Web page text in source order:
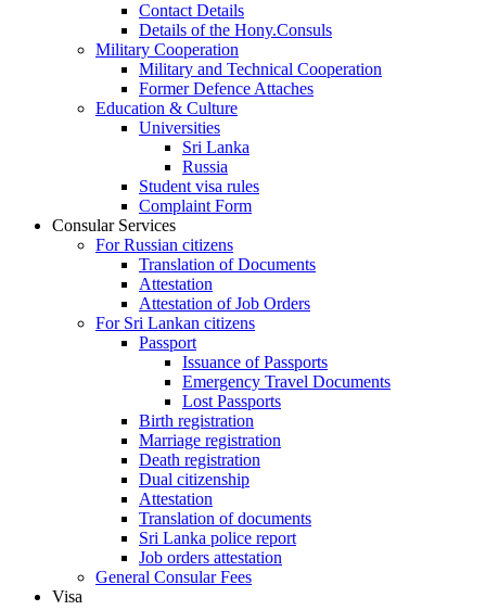
Contact Details
Details of the Hony.Consuls
Military Cooperation
Military and Technical Cooperation
Former Defence Attaches
Education & Culture
Universities
Sri Lanka
Russia
Student visa rules
Complaint Form
Consular Services
For Russian citizens
Translation of Documents
Attestation
Attestation of Job Orders
For Sri Lankan citizens
Passport
Issuance of Passports
Emergency Travel Documents
Lost Passports
Birth registration
Marriage registration
Death registration
Dual citizenship
Attestation
Translation of documents
Sri Lanka police report
Job orders attestation
General Consular Fees
Visa